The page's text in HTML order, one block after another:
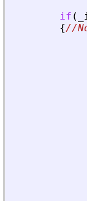
if (
{//